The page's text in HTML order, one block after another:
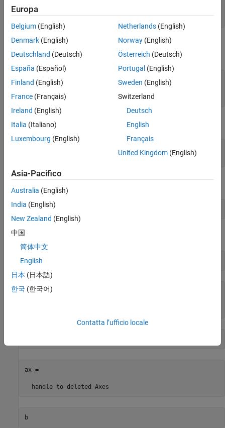
h = [h1,h2,h3];
delete(h)
Closing a figure deletes all the objects contained in the figure. For
example, create a bar graph.
f = figure;
y = rand(1,5);
bar(y)
The figure now contains axes and bar objects.
close(f)
MATLAB
f
f =
ax =
handle to deleted Axes
b
Europa
Belgium (English)
Denmark (English)
Deutschland (Deutsch)
España (Español)
Finland (English)
France (Français)
Ireland (English)
Italia (Italiano)
Luxembourg (English)
Netherlands(English)
Norway(English)
Österreich (Deutsch)
Portugal (English)
Sweden (English)
Switzerland
Deutsch
English
Français
United Kingdom(English)
Asia-Pacifico
Australia (English)
India (English)
New Zealand (English)
中国
简体中文
English
日本 (日本語)
한국 (한국어)
Contatta l’ufficio locale